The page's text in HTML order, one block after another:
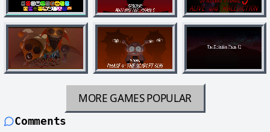
MORE GAMESPOPULAR
Comments